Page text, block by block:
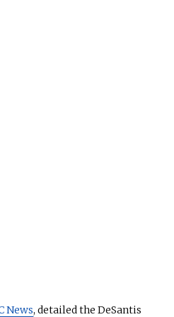
News, detailed the DeSantis